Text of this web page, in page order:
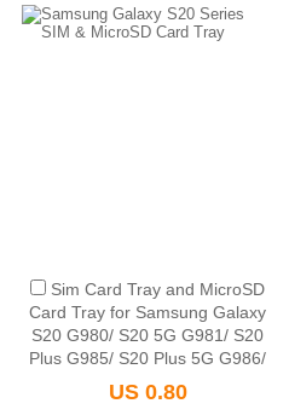
Sim Card Tray and MicroSD
Card Tray for Samsung Galaxy
S20 G980/ S20 5G G981/ S20
Plus G985/ S20 Plus 5G G986/
S20 Ultra G988B/ S20 Ultra 5G
G988U(Single SIM C...
US 0.80